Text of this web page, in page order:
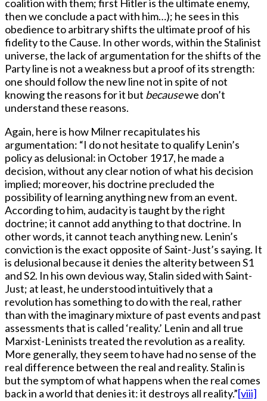
coalition with them; first Hitler is the ultimate enemy,
then we conclude a pact with him…); he sees in this
obedience to arbitrary shifts the ultimate proof of his
fidelity to the Cause. In other words, within the Stalinist
universe, the lack of argumentation for the shifts of the
Party line is not a weakness but a proof of its strength:
one should follow the new line not in spite of not
knowing the reasons for it but becausewe don’t
understand these reasons.
Again, here is how Milner recapitulates his
argumentation: “I do not hesitate to qualify Lenin’s
policy as delusional: in October 1917, he made a
decision, without any clear notion of what his decision
implied; moreover, his doctrine precluded the
possibility of learning anything new from an event.
According to him, audacity is taught by the right
doctrine; it cannot add anything to that doctrine. In
other words, it cannot teach anything new. Lenin’s
conviction is the exact opposite of Saint-Just’s saying. It
is delusional because it denies the alterity between S1
and S2. In his own devious way, Stalin sided with Saint-
Just; at least, he understood intuitively that a
revolution has something to do with the real, rather
than with the imaginary mixture of past events and past
assessments that is called ‘reality.’ Lenin and all true
Marxist-Leninists treated the revolution as a reality.
More generally, they seem to have had no sense of the
real difference between the real and reality. Stalin is
but the symptom of what happens when the real comes
back in a world that denies it: it destroys all reality.”[viii]